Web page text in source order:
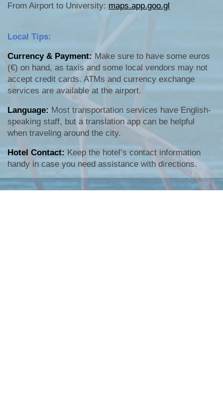
From Airport to University: maps.app.goo.gl
Local Tips:
Currency & Payment: Make sure to have some euros
(€) on hand, as taxis and some local vendors may not
accept credit cards. ATMs and currency exchange
services are available at the airport.
Language: Most transportation services have English-
speaking staff, but a translation app can be helpful
when traveling around the city.
Hotel Contact: Keep the hotel’s contact information
handy in case you need assistance with directions.